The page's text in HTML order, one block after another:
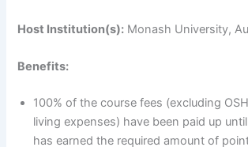
Host Institution(s): Monash University,
Benefits:
100% of the course fees (excluding
living expenses) have been paid up
has earned the required amount of